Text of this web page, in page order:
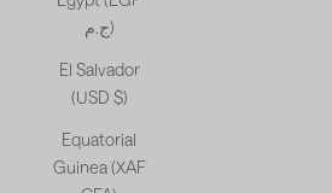
ج.م)
El Salvador
(USD $)
Equatorial
Guinea (XAF